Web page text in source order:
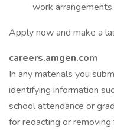
work
Apply now and make a
careers.amgen.com
In any materials you
identifying information
school attendance or
for redacting or removing